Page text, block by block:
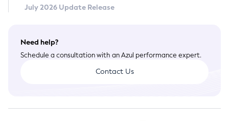
July 2026 Update Release
Need help?
Schedule a consultation with an Azul performance expert.
Contact Us